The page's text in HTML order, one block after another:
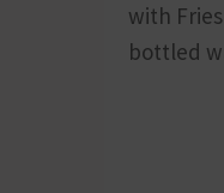
with
bottled